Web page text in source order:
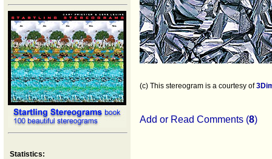
Statistics:
(c) This stereogram is a courtesy of
Add or Read Comments (8)